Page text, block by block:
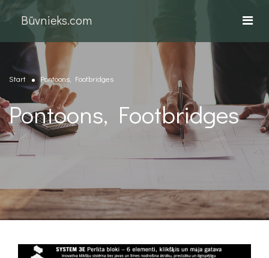
Būvnieks.com
Start Pontoons, Footbridges
Pontoons, Footbridges